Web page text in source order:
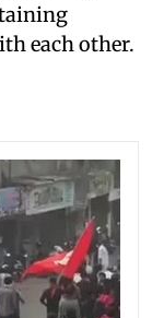
each other.